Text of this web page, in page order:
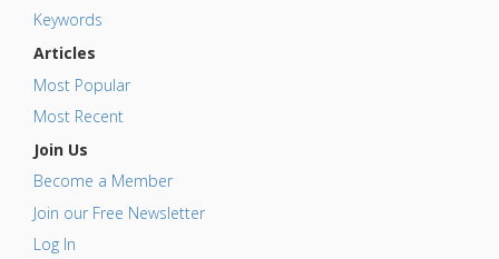
Keywords
Articles
Most Popular
Most Recent
Join Us
Become a Member
Join our Free Newsletter
Log In